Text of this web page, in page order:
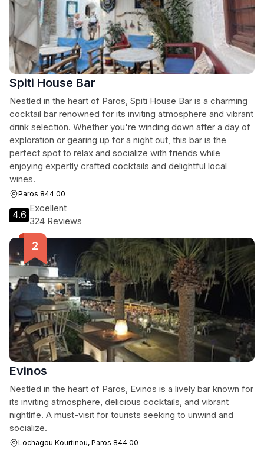
Spiti House Bar
Nestled in the heart of Paros, Spiti House Bar is a charming
cocktail bar renowned for its inviting atmosphere and vibrant
drink selection. Whether you're winding down after a day of
exploration or gearing up for a night out, this bar is the
perfect spot to relax and socialize with friends while
enjoying expertly crafted cocktails and delightful local
wines.
Paros 844 00
4.6
Excellent
324 Reviews
Evinos
Nestled in the heart of Paros, Evinos is a lively bar known for
its inviting atmosphere, delicious cocktails, and vibrant
nightlife. A must-visit for tourists seeking to unwind and
socialize.
Lochagou Kourtinou, Paros 844 00